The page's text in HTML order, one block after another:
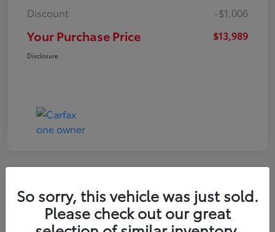
Discount
-$1,006
Your Purchase Price $13,989
Disclosure
2021 Hyundai Venue SE
So sorry, this vehicle was just sold.
Please check out our great